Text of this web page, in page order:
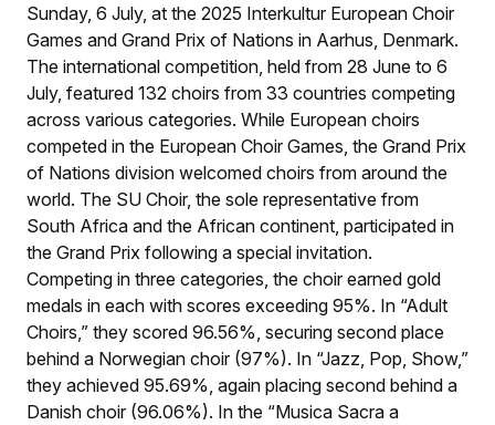
Sunday, 6 July, at the 2025 Interkultur European Choir
Games and Grand Prix of Nations in Aarhus, Denmark.
The international competition, held from 28 June to 6
July, featured 132 choirs from 33 countries competing
across various categories. While European choirs
competed in the European Choir Games, the Grand Prix
of Nations division welcomed choirs from around the
world. The SU Choir, the sole representative from
South Africa and the African continent, participated in
the Grand Prix following a special invitation.
Competing in three categories, the choir earned gold
medals in each with scores exceeding 95%. In “Adult
Choirs,” they scored 96.56%, securing second place
behind a Norwegian choir (97%). In “Jazz, Pop, Show,”
they achieved 95.69%, again placing second behind a
Danish choir (96.06%). In the “Musica Sacra a